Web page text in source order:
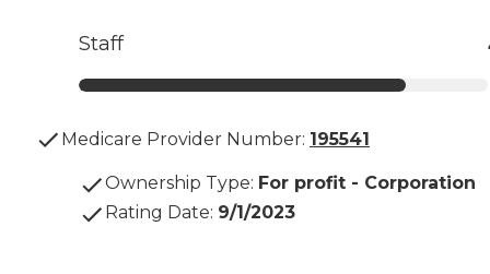
Staff
Medicare Provider Number: 195541
Ownership Type: For profit - Corporation
Rating Date: 9/1/2023